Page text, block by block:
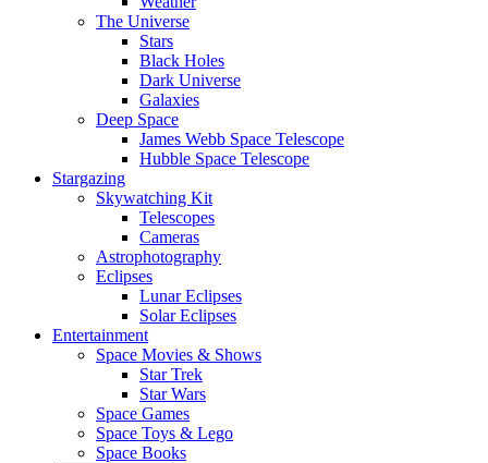
The Universe
Stars
Black Holes
Dark Universe
Galaxies
Deep Space
James Webb Space Telescope
Hubble Space Telescope
Stargazing
Skywatching Kit
Telescopes
Cameras
Astrophotography
Eclipses
Lunar Eclipses
Solar Eclipses
Entertainment
Space Movies & Shows
Star Trek
Star Wars
Space Games
Space Toys & Lego
Space Books